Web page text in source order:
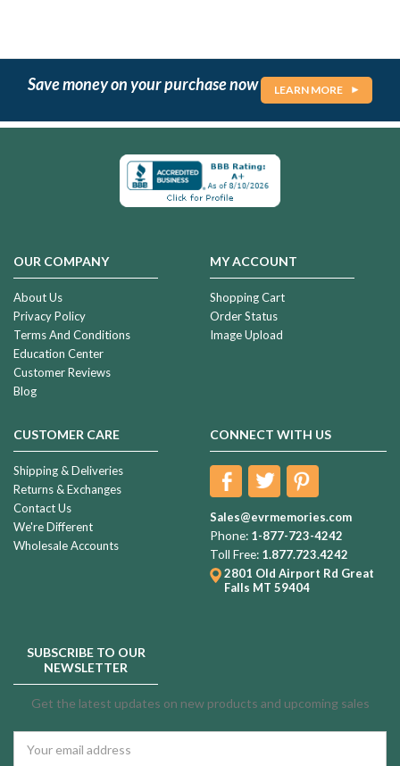
Save money on your purchase now LEARN MORE
OUR COMPANY
About Us
Privacy Policy
Terms And Conditions
Education Center
Customer Reviews
Blog
MY ACCOUNT
Shopping Cart
Order Status
Image Upload
CUSTOMER CARE
Shipping & Deliveries
Returns & Exchanges
Contact Us
We're Different
Wholesale Accounts
CONNECT WITH US
Sales@evrmemories.com
Phone: 1-877-723-4242
Toll Free: 1.877.723.4242
2801 Old Airport Rd Great
Falls MT 59404
SUBSCRIBE TO OUR
NEWSLETTER
Get the latest updates on new products and upcoming sales
Address